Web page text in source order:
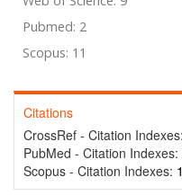
Pubmed: 2
Scopus: 11
Citations
CrossRef - Citation Indexes:
PubMed - Citation Indexes:
Scopus - Citation Indexes: